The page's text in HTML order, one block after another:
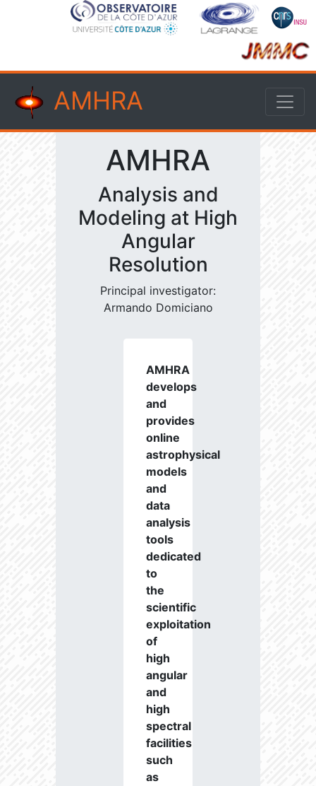
AMHRA
AMHRA
Analysis and
Modeling at High
Angular
Resolution
Principal investigator:
Armando Domiciano
AMHRA
develops
and
provides
online
astrophysical
models
and
data
analysis
tools
dedicated
to
the
scientific
exploitation
of
high
angular
and
high
spectral
facilities
such
as